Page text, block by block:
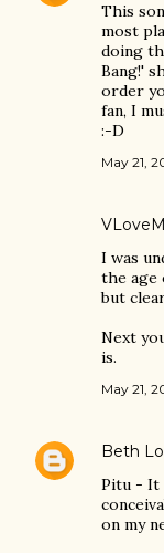
This
most
doing
Bang!'
order
fan, I
:-D
May 21,
I was
the age
but
Next
is.
May 21,
Beth
Pitu - It
on my